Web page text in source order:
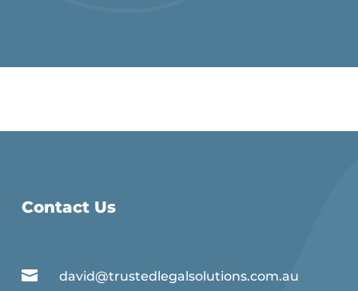
Contact Us
 david@trustedlegalsolutions.com.au